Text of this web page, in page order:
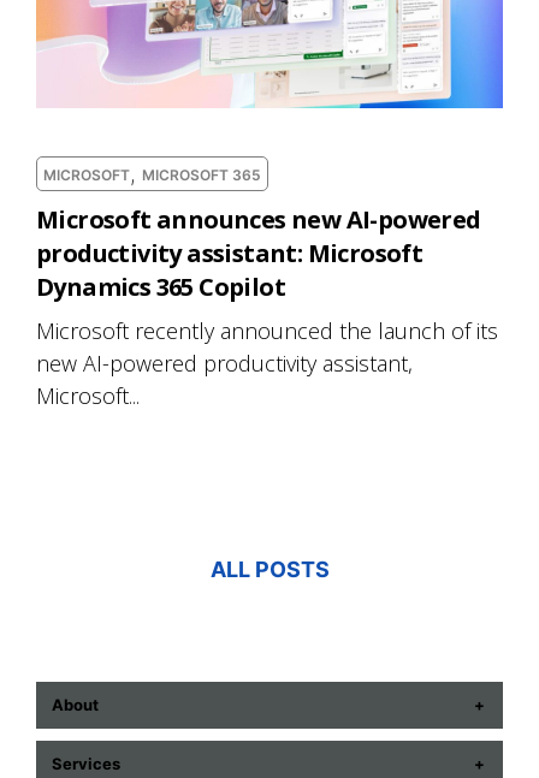
MICROSOFT, MICROSOFT 365
Microsoft announces new AI-powered
productivity assistant: Microsoft
Dynamics 365 Copilot
Microsoft recently announced the launch of its
new AI-powered productivity assistant,
Microsoft...
ALL POSTS
About
ABOUT US
Services